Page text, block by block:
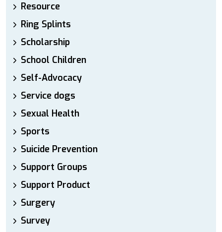
Resource
Ring Splints
Scholarship
School Children
Self-Advocacy
Service dogs
Sexual Health
Sports
Suicide Prevention
Support Groups
Support Product
Surgery
Survey